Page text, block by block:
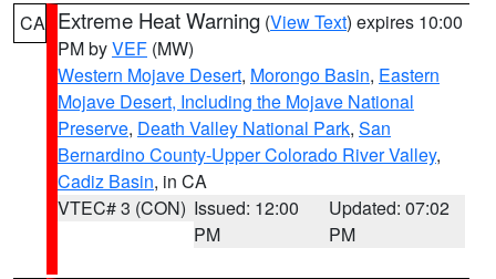
CA Extreme Heat Warning (View Text) expires 10:00
PM byVEF (MW)
Western Mojave Desert, Morongo Basin, Eastern
Mojave Desert, Including the Mojave National
Preserve, Death Valley National Park, San
Bernardino County-Upper Colorado River Valley,
Cadiz Basin, in CA
VTEC# 3 (CON) Issued: 12:00
PM
Updated: 07:02
PM